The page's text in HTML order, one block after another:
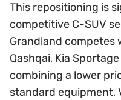
This repositioning is
competitive C-SUV
Grandland competes
Qashqai, Kia
combining a lower
standard equipment,